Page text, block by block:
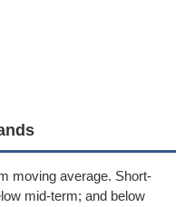
moving average. Short-
mid-term; and below